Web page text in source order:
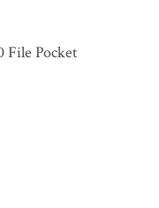
File Pocket